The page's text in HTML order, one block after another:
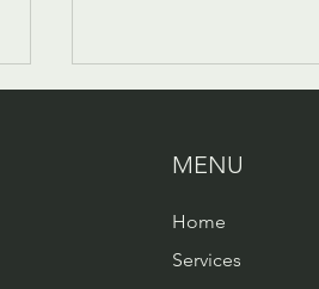
MENU
Home
Services